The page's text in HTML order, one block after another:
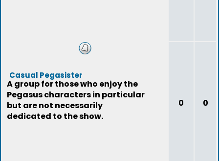
Casual Pegasister
A group for those who enjoy the
Pegasus characters in particular
but are not necessarily
dedicated to the show.
0 0